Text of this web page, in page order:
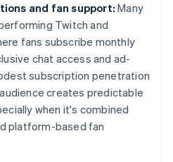
and fan support: Many
Twitch and
fans subscribe monthly
chat access and ad-
subscription penetration
creates predictable
when it's combined
platform-based fan